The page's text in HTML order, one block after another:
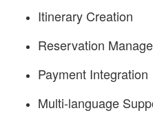
Itinerary Creation
Reservation
Payment Integration
Multi-language